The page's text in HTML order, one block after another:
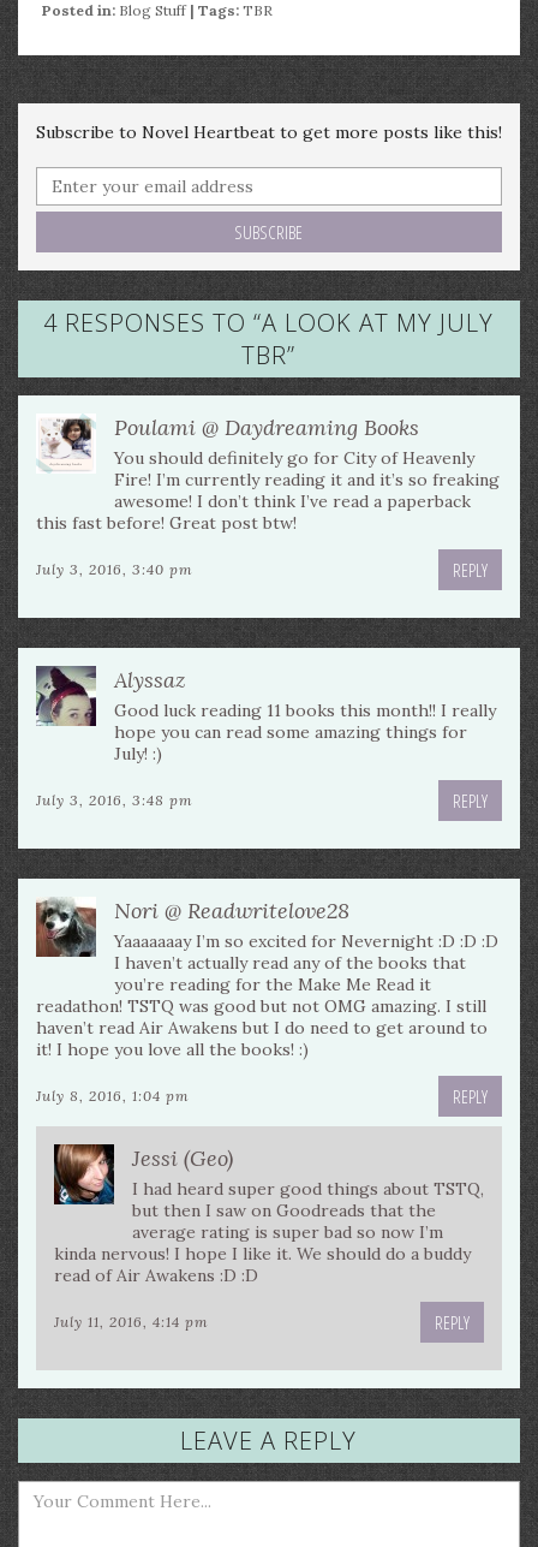
Posted in: Blog Stuff | Tags: TBR
Subscribe to Novel Heartbeat to get more posts like this!
4 RESPONSES TO “A LOOK AT MY JULY
TBR”
Poulami @ Daydreaming Books
You should definitely go for City of Heavenly
Fire! I’m currently reading it and it’s so freaking
awesome! I don’t think I’ve read a paperback
this fast before! Great post btw!
July 3, 2016, 3:40 pm REPLY
Alyssaz
Good luck reading 11 books this month!! I really
hope you can read some amazing things for
July! :)
July 3, 2016, 3:48 pm REPLY
Nori @ Readwritelove28
Yaaaaaaay I’m so excited for Nevernight :D :D :D
I haven’t actually read any of the books that
you’re reading for the Make Me Read it
readathon! TSTQ was good but not OMG amazing. I still
haven’t read Air Awakens but I do need to get around to
it! I hope you love all the books! :)
July 8, 2016, 1:04 pm REPLY
Jessi (Geo)
I had heard super good things about TSTQ,
but then I saw on Goodreads that the
average rating is super bad so now I’m
kinda nervous! I hope I like it. We should do a buddy
read of Air Awakens :D :D
July 11, 2016, 4:14 pm REPLY
LEAVE A REPLY